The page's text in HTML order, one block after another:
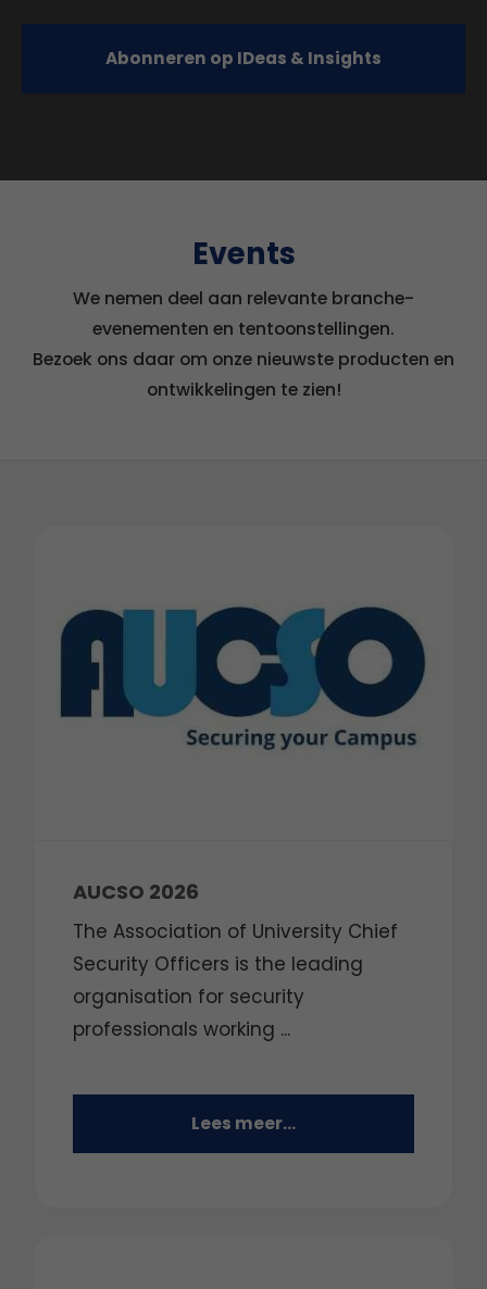
Abonneren op IDeas & Insights
Events
We nemen deel aan relevante branche-
evenementen en tentoonstellingen.
Bezoek ons daar om onze nieuwste producten en
ontwikkelingen te zien!
AUCSO 2026
The Association of University Chief
Security Officers is the leading
organisation for security
professionals working ...
Lees meer...